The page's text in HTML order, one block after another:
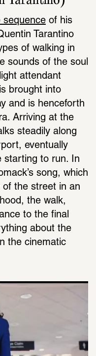
sequence of his
Tarantino
of walking in
sounds of the soul
attendant
brought into
and is henceforth
Arriving at the
steadily along
eventually
starting to run. In
song, which
of the street in an
the walk,
to the final
about the
the cinematic